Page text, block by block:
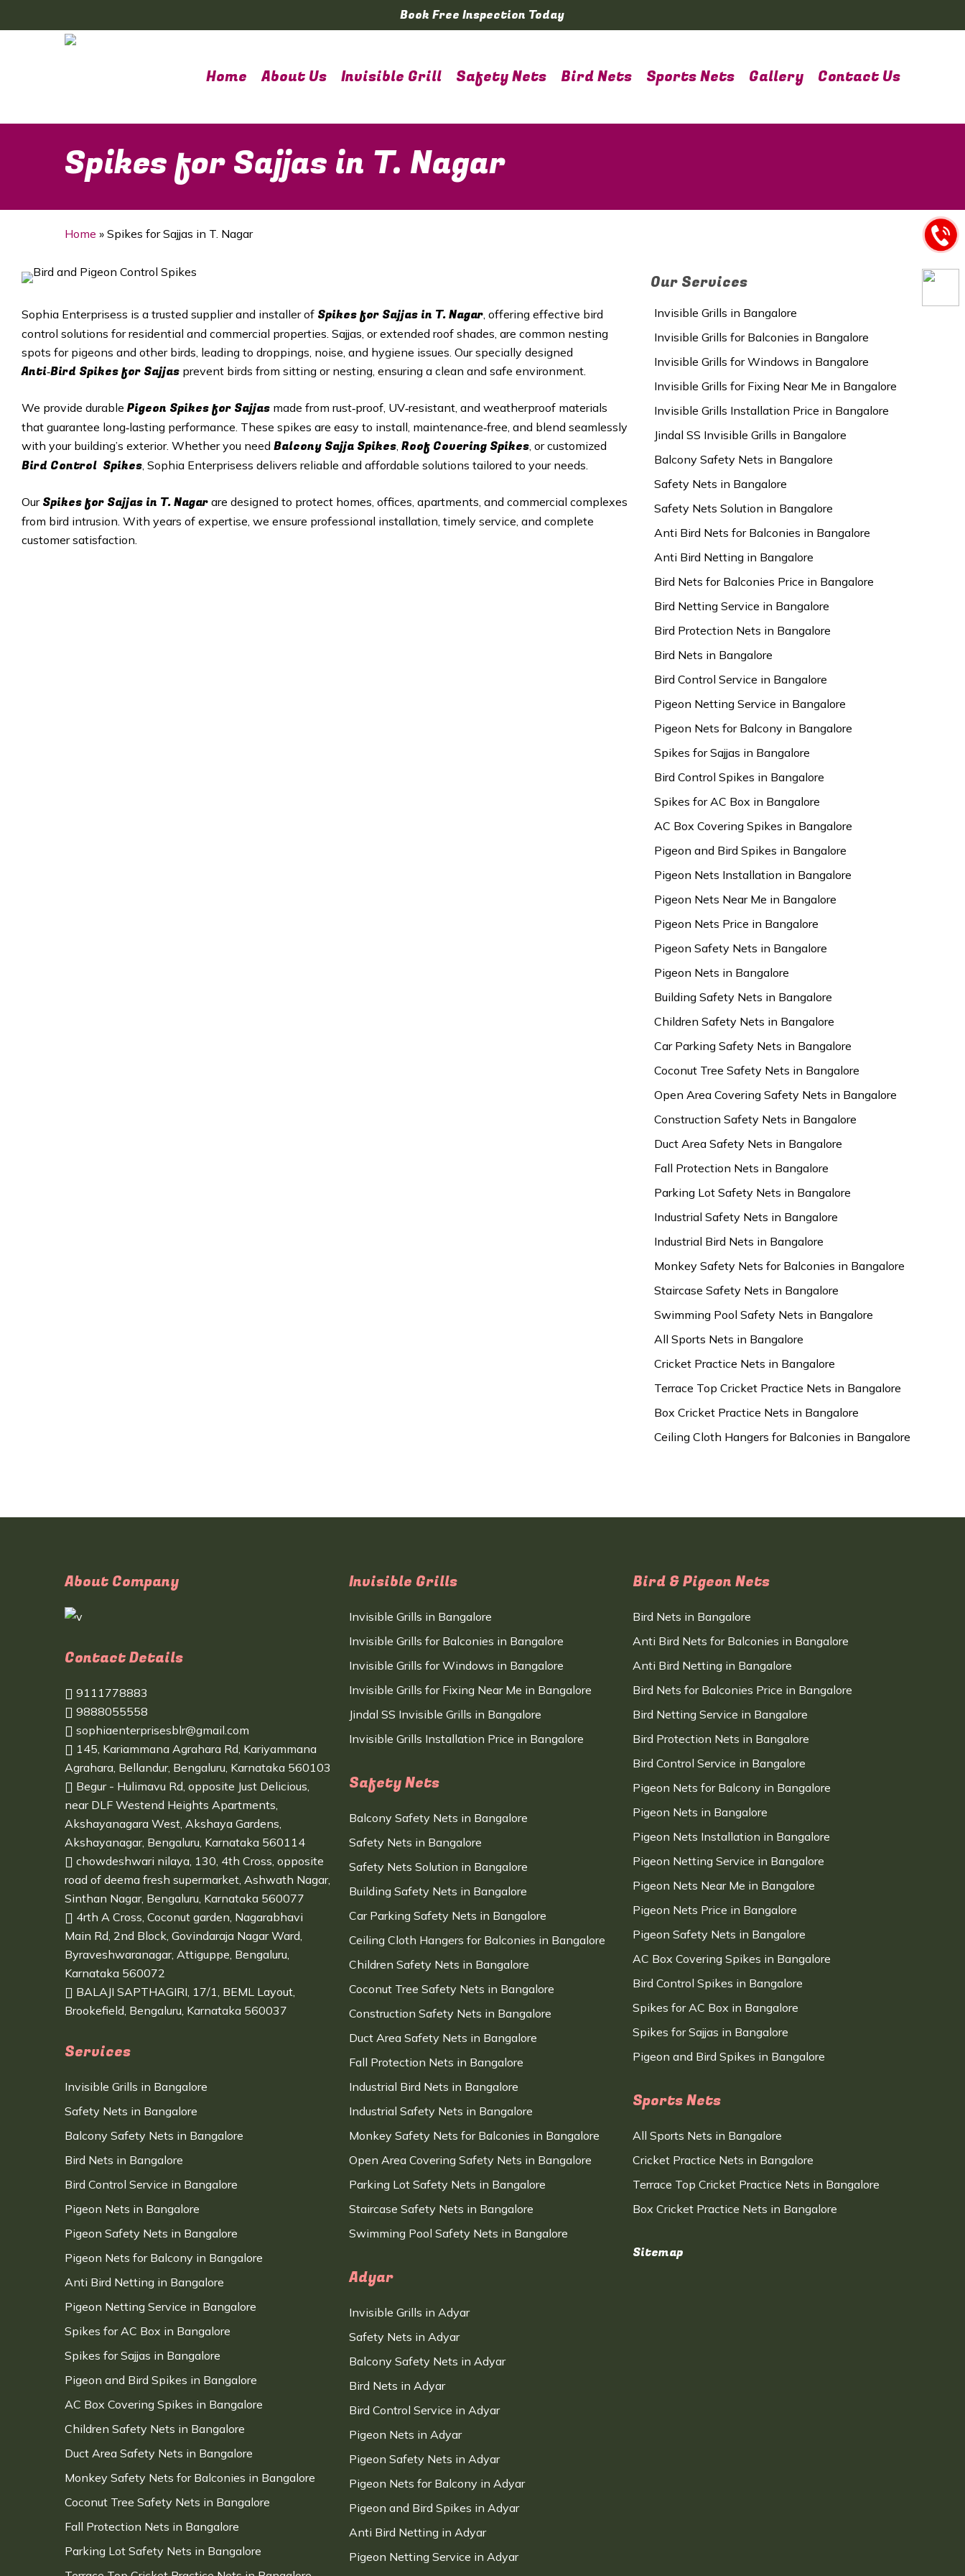
to
Book Free Inspection Today
Home About Us Invisible Grill Safety Nets Bird Nets Sports Nets Gallery Contact Us
Spikes for Sajjas in T. Nagar
Home » Spikes for Sajjas in T. Nagar
Sophia Enterprisess is a trusted supplier and installer of Spikes for Sajjas in T. Nagar, offering effective bird
control solutions for residential and commercial properties. Sajjas, or extended roof shades, are common nesting
spots for pigeons and other birds, leading to droppings, noise, and hygiene issues. Our specially designed
Anti‑Bird Spikes for Sajjas prevent birds from sitting or nesting, ensuring a clean and safe environment.
We provide durable Pigeon Spikes for Sajjas made from rust‑proof, UV‑resistant, and weatherproof materials
that guarantee long‑lasting performance. These spikes are easy to install, maintenance‑free, and blend seamlessly
with your building’s exterior. Whether you need Balcony Sajja Spikes, Roof Covering Spikes, or customized
Bird Control Spikes, Sophia Enterprisess delivers reliable and affordable solutions tailored to your needs.
Our Spikes for Sajjas in T. Nagar are designed to protect homes, offices, apartments, and commercial complexes
from bird intrusion. With years of expertise, we ensure professional installation, timely service, and complete
customer satisfaction.
Our Services
Invisible Grills in Bangalore
Invisible Grills for Balconies in Bangalore
Invisible Grills for Windows in Bangalore
Invisible Grills for Fixing Near Me in Bangalore
Invisible Grills Installation Price in Bangalore
Jindal SS Invisible Grills in Bangalore
Balcony Safety Nets in Bangalore
Safety Nets in Bangalore
Safety Nets Solution in Bangalore
Anti Bird Nets for Balconies in Bangalore
Anti Bird Netting in Bangalore
Bird Nets for Balconies Price in Bangalore
Bird Netting Service in Bangalore
Bird Protection Nets in Bangalore
Bird Nets in Bangalore
Bird Control Service in Bangalore
Pigeon Netting Service in Bangalore
Pigeon Nets for Balcony in Bangalore
Spikes for Sajjas in Bangalore
Bird Control Spikes in Bangalore
Spikes for AC Box in Bangalore
AC Box Covering Spikes in Bangalore
Pigeon and Bird Spikes in Bangalore
Pigeon Nets Installation in Bangalore
Pigeon Nets Near Me in Bangalore
Pigeon Nets Price in Bangalore
Pigeon Safety Nets in Bangalore
Pigeon Nets in Bangalore
Building Safety Nets in Bangalore
Children Safety Nets in Bangalore
Car Parking Safety Nets in Bangalore
Coconut Tree Safety Nets in Bangalore
Open Area Covering Safety Nets in Bangalore
Construction Safety Nets in Bangalore
Duct Area Safety Nets in Bangalore
Fall Protection Nets in Bangalore
Parking Lot Safety Nets in Bangalore
Industrial Safety Nets in Bangalore
Industrial Bird Nets in Bangalore
Monkey Safety Nets for Balconies in Bangalore
Staircase Safety Nets in Bangalore
Swimming Pool Safety Nets in Bangalore
All Sports Nets in Bangalore
Cricket Practice Nets in Bangalore
Terrace Top Cricket Practice Nets in Bangalore
Box Cricket Practice Nets in Bangalore
Ceiling Cloth Hangers for Balconies in Bangalore
About Company
Contact Details
9111778883
9888055558
sophiaenterprisesblr@gmail.com
145, Kariammana Agrahara Rd, Kariyammana
Agrahara, Bellandur, Bengaluru, Karnataka 560103
Begur - Hulimavu Rd, opposite Just Delicious,
near DLF Westend Heights Apartments,
Akshayanagara West, Akshaya Gardens,
Akshayanagar, Bengaluru, Karnataka 560114
chowdeshwari nilaya, 130, 4th Cross, opposite
road of deema fresh supermarket, Ashwath Nagar,
Sinthan Nagar, Bengaluru, Karnataka 560077
4rth A Cross, Coconut garden, Nagarabhavi
Main Rd, 2nd Block, Govindaraja Nagar Ward,
Byraveshwaranagar, Attiguppe, Bengaluru,
Karnataka 560072
BALAJI SAPTHAGIRI, 17/1, BEML Layout,
Brookefield, Bengaluru, Karnataka 560037
Services
Invisible Grills in Bangalore
Safety Nets in Bangalore
Balcony Safety Nets in Bangalore
Bird Nets in Bangalore
Bird Control Service in Bangalore
Pigeon Nets in Bangalore
Pigeon Safety Nets in Bangalore
Pigeon Nets for Balcony in Bangalore
Anti Bird Netting in Bangalore
Pigeon Netting Service in Bangalore
Spikes for AC Box in Bangalore
Spikes for Sajjas in Bangalore
Pigeon and Bird Spikes in Bangalore
AC Box Covering Spikes in Bangalore
Children Safety Nets in Bangalore
Duct Area Safety Nets in Bangalore
Monkey Safety Nets for Balconies in Bangalore
Coconut Tree Safety Nets in Bangalore
Fall Protection Nets in Bangalore
Parking Lot Safety Nets in Bangalore
Invisible Grills
Invisible Grills in Bangalore
Invisible Grills for Balconies in Bangalore
Invisible Grills for Windows in Bangalore
Invisible Grills for Fixing Near Me in Bangalore
Jindal SS Invisible Grills in Bangalore
Invisible Grills Installation Price in Bangalore
Safety Nets
Balcony Safety Nets in Bangalore
Safety Nets in Bangalore
Safety Nets Solution in Bangalore
Building Safety Nets in Bangalore
Car Parking Safety Nets in Bangalore
Ceiling Cloth Hangers for Balconies in Bangalore
Children Safety Nets in Bangalore
Coconut Tree Safety Nets in Bangalore
Construction Safety Nets in Bangalore
Duct Area Safety Nets in Bangalore
Fall Protection Nets in Bangalore
Industrial Bird Nets in Bangalore
Industrial Safety Nets in Bangalore
Monkey Safety Nets for Balconies in Bangalore
Open Area Covering Safety Nets in Bangalore
Parking Lot Safety Nets in Bangalore
Staircase Safety Nets in Bangalore
Swimming Pool Safety Nets in Bangalore
Adyar
Invisible Grills in Adyar
Safety Nets in Adyar
Balcony Safety Nets in Adyar
Bird Nets in Adyar
Bird Control Service in Adyar
Pigeon Nets in Adyar
Pigeon Safety Nets in Adyar
Pigeon Nets for Balcony in Adyar
Pigeon and Bird Spikes in Adyar
Anti Bird Netting in Adyar
Pigeon Netting Service in Adyar
Bird & Pigeon Nets
Bird Nets in Bangalore
Anti Bird Nets for Balconies in Bangalore
Anti Bird Netting in Bangalore
Bird Nets for Balconies Price in Bangalore
Bird Netting Service in Bangalore
Bird Protection Nets in Bangalore
Bird Control Service in Bangalore
Pigeon Nets for Balcony in Bangalore
Pigeon Nets in Bangalore
Pigeon Nets Installation in Bangalore
Pigeon Netting Service in Bangalore
Pigeon Nets Near Me in Bangalore
Pigeon Nets Price in Bangalore
Pigeon Safety Nets in Bangalore
AC Box Covering Spikes in Bangalore
Bird Control Spikes in Bangalore
Spikes for AC Box in Bangalore
Spikes for Sajjas in Bangalore
Pigeon and Bird Spikes in Bangalore
Sports Nets
All Sports Nets in Bangalore
Cricket Practice Nets in Bangalore
Terrace Top Cricket Practice Nets in Bangalore
Box Cricket Practice Nets in Bangalore
Sitemap